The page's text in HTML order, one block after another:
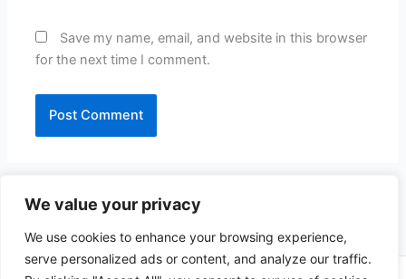
We value your privacy
We use cookies to enhance your browsing experience,
serve personalized ads or content, and analyze our traffic.
Save my name, email, and website in this browser
for the next time I comment.